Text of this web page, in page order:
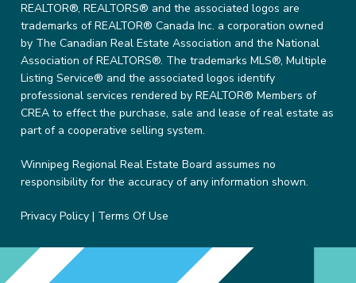
REALTOR®, REALTORS® and the associated logos are
trademarks of REALTOR® Canada Inc. a corporation owned
by The Canadian Real Estate Association and the National
Association of REALTORS®. The trademarks MLS®, Multiple
Listing Service® and the associated logos identify
professional services rendered by REALTOR® Members of
CREA to effect the purchase, sale and lease of real estate as
part of a cooperative selling system.
Winnipeg Regional Real Estate Board assumes no
responsibility for the accuracy of any information shown.
Privacy Policy | Terms Of Use